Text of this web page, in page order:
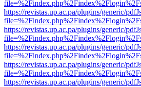
https://revistas.up.ac.pa/plugins/generic/
https://revistas.up.ac.pa/plugins/generic/
https://revistas.up.ac.pa/plugins/generic/
https://revistas.up.ac.pa/plugins/generic/
https://revistas.up.ac.pa/plugins/generic/